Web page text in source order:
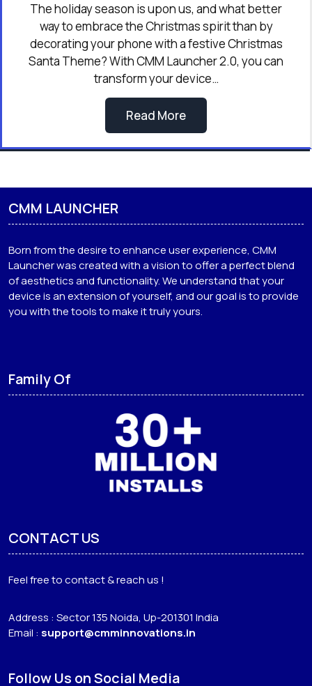
The holiday season is upon us, and what better
way to embrace the Christmas spirit than by
decorating your phone with a festive Christmas
Santa Theme? With CMM Launcher 2.0, you can
transform your device…
Read More
CMM LAUNCHER
Born from the desire to enhance user experience, CMM
Launcher was created with a vision to offer a perfect blend
of aesthetics and functionality. We understand that your
device is an extension of yourself, and our goal is to provide
you with the tools to make it truly yours.
Family Of
CONTACT US
Feel free to contact & reach us !
Address : Sector 135 Noida, Up-201301 India
Email : support@cmminnovations.in
Follow Us on Social Media